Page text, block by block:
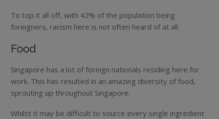
To top it all off, with 42% of the population being
foreigners, racism here is not often heard of at all.
Food
Singapore has a lot of foreign nationals residing here for
work. This has resulted in an amazing diversity of food,
sprouting up throughout Singapore.
Whilst it may be difficult to source every single ingredient